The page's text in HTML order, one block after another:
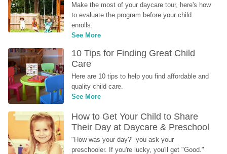
Make the most of your daycare tour, here's how
to evaluate the program before your child
enrolls.
See More
10 Tips for Finding Great Child
Care
Here are 10 tips to help you find affordable and
quality child care.
See More
How to Get Your Child to Share
Their Day at Daycare & Preschool
"How was your day?" you ask your
preschooler. If you're lucky, you'll get "Good."